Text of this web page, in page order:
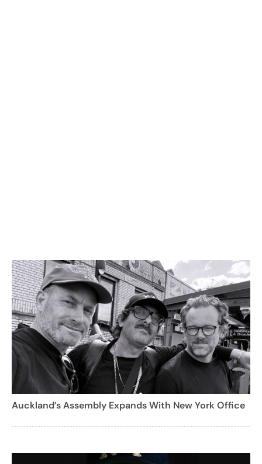
Auckland’s Assembly Expands With New York Office